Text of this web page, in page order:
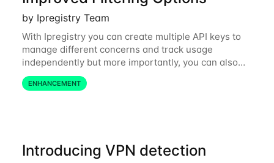
by Ipregistry Team
With Ipregistry you can create multiple API keys to
manage different concerns and track usage
independently but more importantly, you can also
define restrictions per API key from the Ipregistry
dashboard. Restrictions are optional but
ENHANCEMENT
Introducing VPN detection